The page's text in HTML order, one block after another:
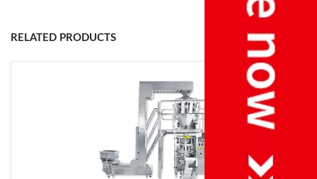
Brand
Salt, Sugar, Powder,
etc.
Center Seal, 3, 4 Side
Seal
Filling Range
10gm to 100 gm
(Depend upon nature
RELATED PRODUCTS